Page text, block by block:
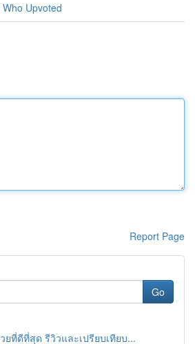
Who Upvoted
Report Page
Go
ยที่ดีที่สุด รีวิวและเปรียบเทียบ...